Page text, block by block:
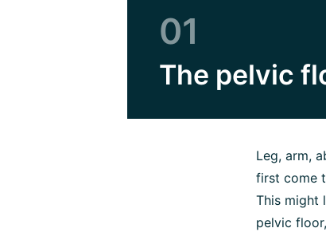
01
The pelvic
Leg, arm,
first come
This might
pelvic